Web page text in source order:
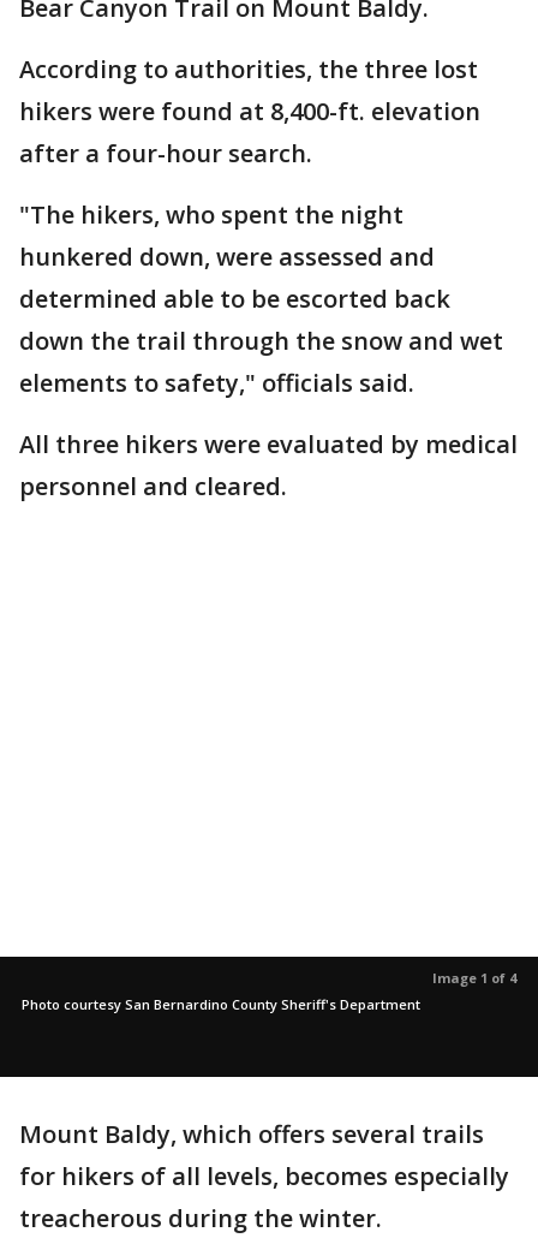
Bear Canyon Trail on Mount Baldy.
According to authorities, the three lost
hikers were found at 8,400-ft. elevation
after a four-hour search.
"The hikers, who spent the night
hunkered down, were assessed and
determined able to be escorted back
down the trail through the snow and wet
elements to safety," officials said.
All three hikers were evaluated by medical
personnel and cleared.
Image 1 of 4
Photo courtesy San Bernardino County Sheriff's Department
Mount Baldy, which offers several trails
for hikers of all levels, becomes especially
treacherous during the winter.